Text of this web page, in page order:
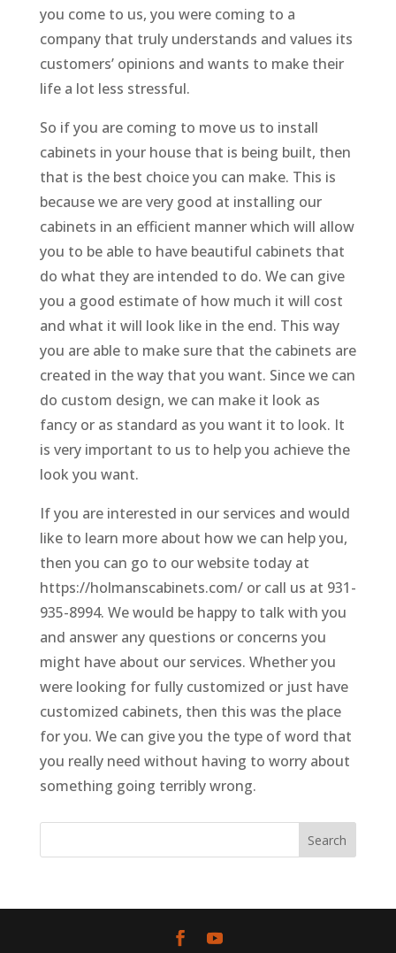
you come to us, you were coming to a
company that truly understands and values its
customers’ opinions and wants to make their
life a lot less stressful.
So if you are coming to move us to install
cabinets in your house that is being built, then
that is the best choice you can make. This is
because we are very good at installing our
cabinets in an efficient manner which will allow
you to be able to have beautiful cabinets that
do what they are intended to do. We can give
you a good estimate of how much it will cost
and what it will look like in the end. This way
you are able to make sure that the cabinets are
created in the way that you want. Since we can
do custom design, we can make it look as
fancy or as standard as you want it to look. It
is very important to us to help you achieve the
look you want.
If you are interested in our services and would
like to learn more about how we can help you,
then you can go to our website today at
https://holmanscabinets.com/ or call us at 931-
935-8994. We would be happy to talk with you
and answer any questions or concerns you
might have about our services. Whether you
were looking for fully customized or just have
customized cabinets, then this was the place
for you. We can give you the type of word that
you really need without having to worry about
something going terribly wrong.